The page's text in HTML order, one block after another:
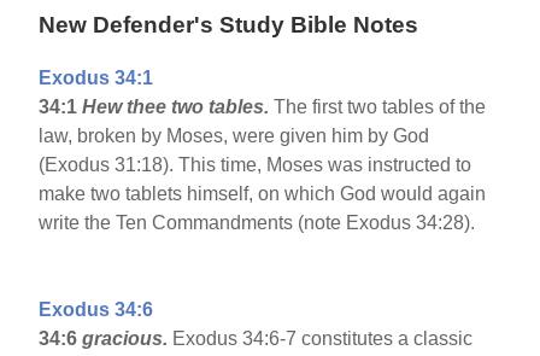
New Defender's Study Bible Notes
Exodus 34:1
34:1Hew thee two tables. The first two tables of the
law, broken by Moses, were given him by God
(Exodus 31:18). This time, Moses was instructed to
make two tablets himself, on which God would again
write the Ten Commandments (note Exodus 34:28).
Exodus 34:6
34:6gracious. Exodus 34:6-7 constitutes a classic